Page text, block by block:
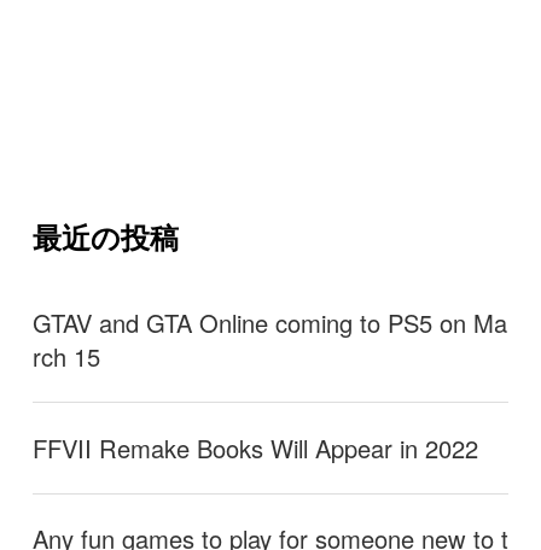
最近の投稿
GTAV and GTA Online coming to PS5 on Ma
rch 15
FFVII Remake Books Will Appear in 2022
Any fun games to play for someone new to t